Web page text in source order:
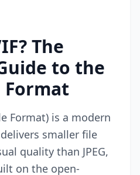
The
to the
Format
Format) is a modern
smaller file
quality than JPEG,
on the open-